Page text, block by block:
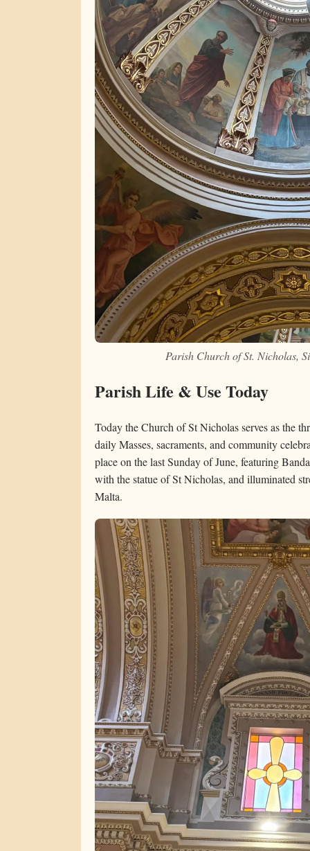
Parish Church of St. Nicholas,
Parish Life & Use Today
Today the Church of St Nicholas serves as the
daily Masses, sacraments, and community
place on the last Sunday of June, featuring
with the statue of St Nicholas, and illuminated
Malta.